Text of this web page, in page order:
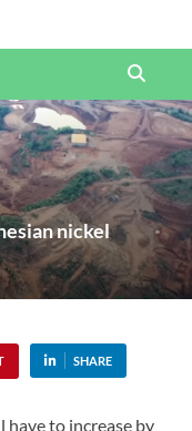
nickel
SHARE
have to increase by